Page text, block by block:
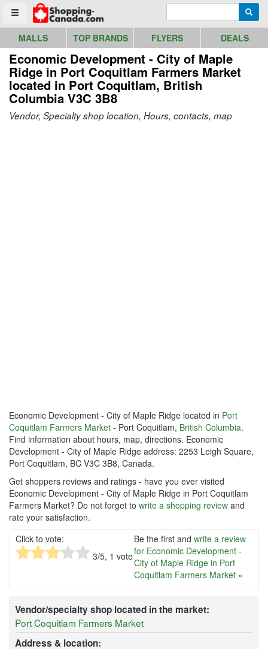
Toggle menu
Go to homepage - click to logo image
MALLS TOP BRANDS FLYERS DEALS
Economic Development - City of Maple
Ridge in Port Coquitlam Farmers Market
located in Port Coquitlam, British
Columbia V3C 3B8
Vendor, Specialty shop location, Hours, contacts, map
Economic Development - City of Maple Ridge located in Port
Coquitlam Farmers Market - Port Coquitlam, British Columbia.
Find information about hours, map, directions. Economic
Development - City of Maple Ridge address: 2253 Leigh Square,
Port Coquitlam, BC V3C 3B8, Canada.
Get shoppers reviews and ratings - have you ever visited
Economic Development - City of Maple Ridge in Port Coquitlam
Farmers Market? Do not forget to write a shopping review and
rate your satisfaction.
Click to vote:
3/5, 1 vote
Be the first and write a review
for Economic Development -
City of Maple Ridge in Port
Coquitlam Farmers Market »
Vendor/specialty shop located in the market:
Port Coquitlam Farmers Market
Address & location: